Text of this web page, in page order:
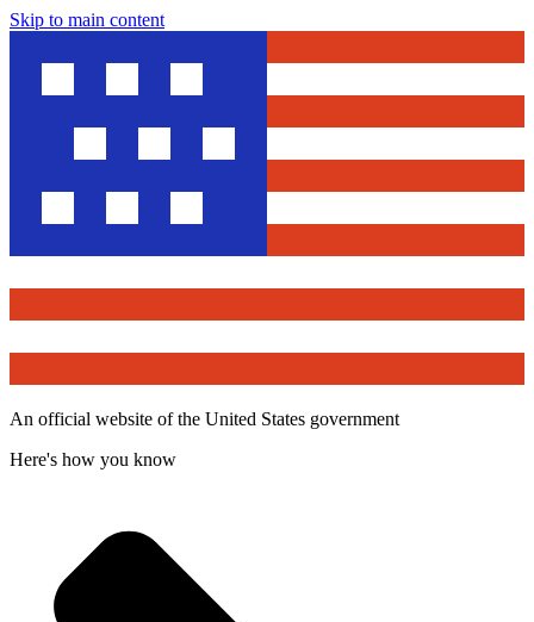
Skip to main content
An official website of the United States government
Here's how you know